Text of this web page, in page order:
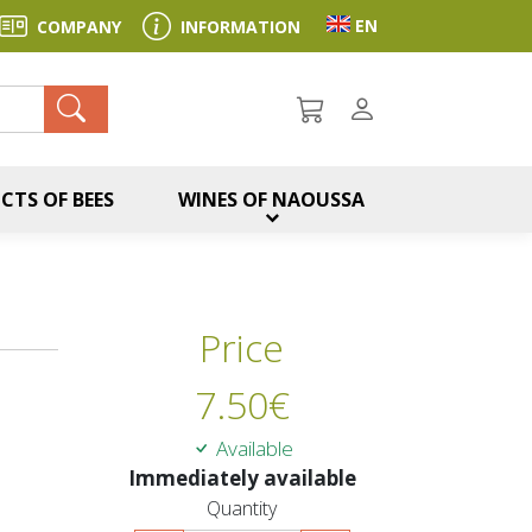
COMPANY INFORMATION Toggle language
EN
OF BEES WINES OF NAOUSSA
Price
7.50€
Available
Immediately available
Quantity